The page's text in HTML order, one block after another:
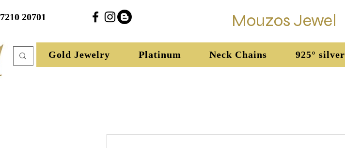
Gold Jewelry Platinum Neck Chains 925° silver
Mouzos Jewel
20701